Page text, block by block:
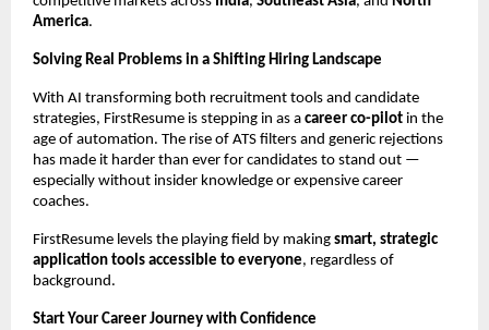
America.
Solving Real Problems in a Shifting Hiring Landscape
With AI transforming both recruitment tools and candidate
strategies, FirstResume is stepping in as a career co-pilot in the
age of automation. The rise of ATS filters and generic rejections
has made it harder than ever for candidates to stand out —
especially without insider knowledge or expensive career
coaches.
FirstResume levels the playing field by making smart, strategic
application tools accessible to everyone, regardless of
background.
Start Your Career Journey with Confidence